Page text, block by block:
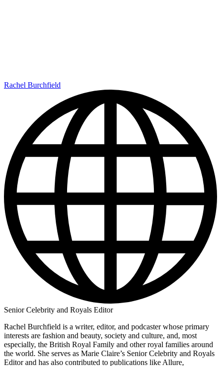
Rachel Burchfield
Senior Celebrity and Royals Editor
Rachel Burchfield is a writer, editor, and podcaster whose primary
interests are fashion and beauty, society and culture, and, most
especially, the British Royal Family and other royal families around
the world. She serves as Marie Claire’s Senior Celebrity and Royals
Editor and has also contributed to publications like Allure,